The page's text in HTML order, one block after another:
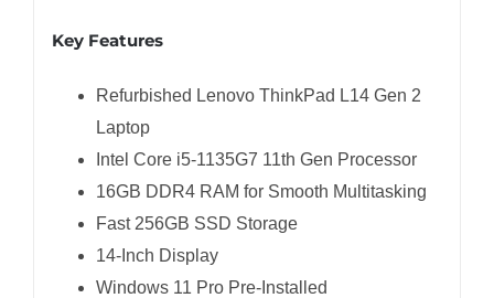
Key Features
Refurbished Lenovo ThinkPad L14 Gen 2
Laptop
Intel Core i5-1135G7 11th Gen Processor
16GB DDR4 RAM for Smooth Multitasking
Fast 256GB SSD Storage
14-Inch Display
Windows 11 Pro Pre-Installed